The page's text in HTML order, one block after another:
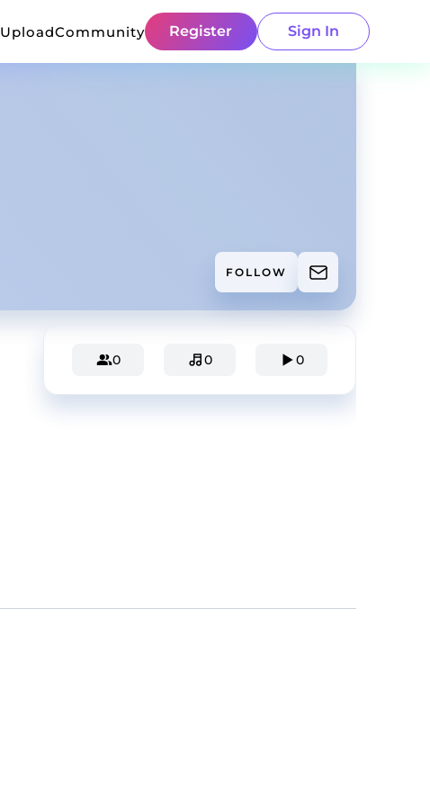
UploadCommunity Register Sign In
FOLLOW
0 0 0